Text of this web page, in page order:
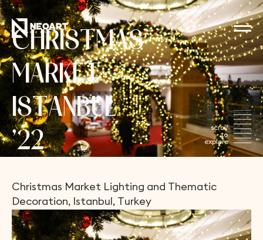
CHRISTMAS
MARKET
ISTANBUL
’22
Christmas Market Lighting and Thematic
Decoration, Istanbul, Turkey